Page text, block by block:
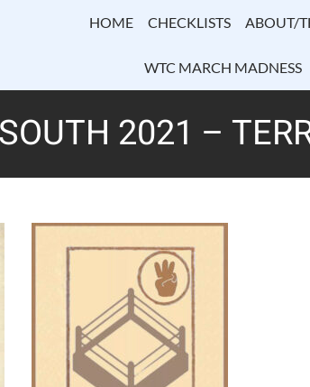
HOME CHECKLISTS ABOUT/
WTC MARCH MADNESS
2021 –